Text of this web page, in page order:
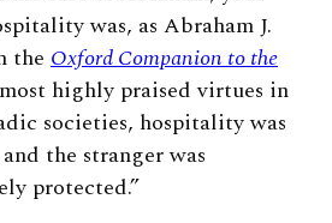
was, as Abraham J.
the Oxford Companion to the
highly praised virtues in
societies, hospitality was
the stranger was
protected.”